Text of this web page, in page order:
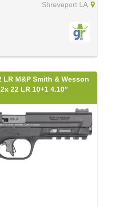
Shreveport LA
LR M&P Smith & Wesson
22 LR 10+1 4.10"